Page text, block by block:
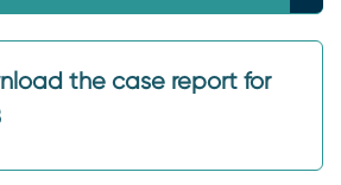
the case report for